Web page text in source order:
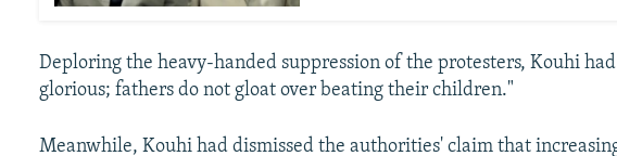
Deploring the heavy-handed suppression of the protesters, Kouhi
glorious; fathers do not gloat over beating their children."
Meanwhile, Kouhi had dismissed the authorities' claim that